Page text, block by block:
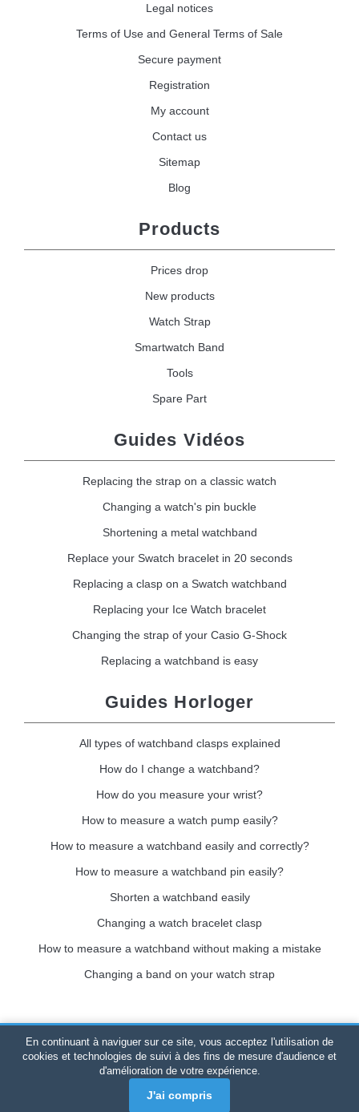
Legal notices
Terms of Use and General Terms of Sale
Secure payment
Registration
My account
Contact us
Sitemap
Blog
Products
Prices drop
New products
Watch Strap
Smartwatch Band
Tools
Spare Part
Guides Vidéos
Replacing the strap on a classic watch
Changing a watch's pin buckle
Shortening a metal watchband
Replace your Swatch bracelet in 20 seconds
Replacing a clasp on a Swatch watchband
Replacing your Ice Watch bracelet
Changing the strap of your Casio G-Shock
Replacing a watchband is easy
Guides Horloger
All types of watchband clasps explained
How do I change a watchband?
How do you measure your wrist?
How to measure a watch pump easily?
How to measure a watchband easily and correctly?
How to measure a watchband pin easily?
Shorten a watchband easily
Changing a watch bracelet clasp
How to measure a watchband without making a mistake
Changing a band on your watch strap
Bracelet-de-montre.com© 2026All rights reserved-SIRET:
520 247 727 000 57 -Legal Platform: BP 20075 - 31121
PORTET PDC - Mainland France
En continuant à naviguer sur ce site, vous acceptez l'utilisation de
cookies et technologies de suivi à des fins de mesure d'audience et
d'amélioration de votre expérience.
J'ai compris